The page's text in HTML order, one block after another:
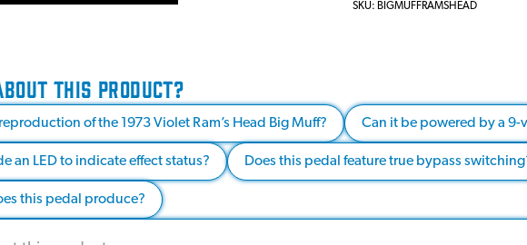
SKU: BIGMUFFRAMSHEAD
THIS PRODUCT?
of the 1973 Violet Ram’s Head Big Muff? Can it be powered by a 9-
an LED to indicate effect status? Does this pedal feature true bypass
this pedal produce?